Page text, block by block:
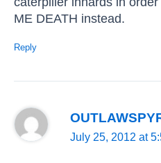
ME DEATH instead.
Reply
July 25, 2012 at